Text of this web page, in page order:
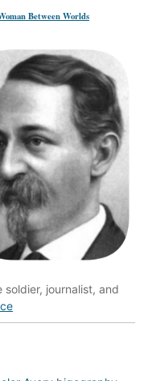
Between Worlds
soldier, journalist, and